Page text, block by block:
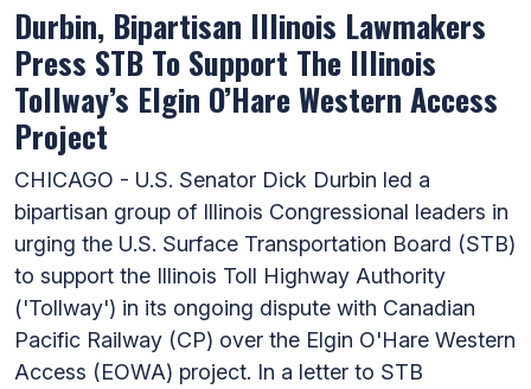
Durbin, Bipartisan Illinois Lawmakers
Press STB To Support The Illinois
Tollway’s Elgin O’Hare Western Access
Project
CHICAGO - U.S. Senator Dick Durbin led a
bipartisan group of Illinois Congressional leaders in
urging the U.S. Surface Transportation Board (STB)
to support the Illinois Toll Highway Authority
('Tollway') in its ongoing dispute with Canadian
Pacific Railway (CP) over the Elgin O'Hare Western
Access (EOWA) project. In a letter to STB